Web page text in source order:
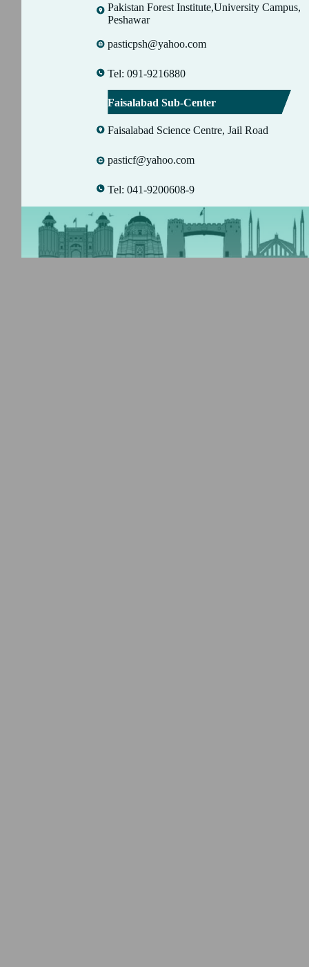
Pakistan Forest Institute,University Campus,
Peshawar
pasticpsh@yahoo.com
Tel: 091-9216880
Faisalabad Sub-Center
Faisalabad Science Centre, Jail Road
pasticf@yahoo.com
Tel: 041-9200608-9